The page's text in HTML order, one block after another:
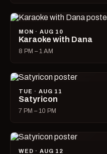
MON · AUG 10
Karaoke with Dana
8 PM – 1 AM
TUE · AUG 11
Satyricon
7 PM – 10 PM
WED · AUG 12